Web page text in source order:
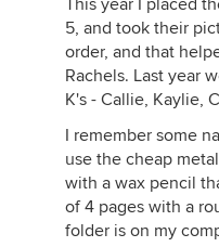
This year I placed
5, and took their
order, and that
Rachels. Last year
K's - Callie, Kaylie,
I remember some
use the cheap
with a wax pencil
of 4 pages with a
folder is on my